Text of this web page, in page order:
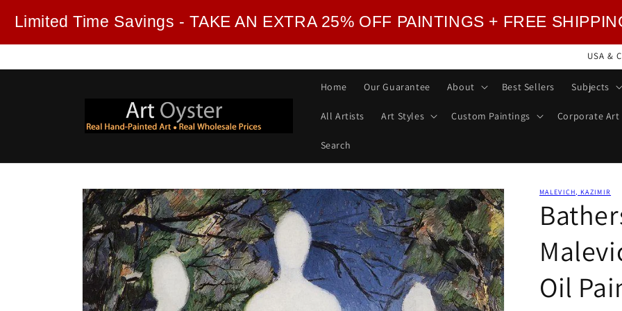
Limited Time Savings - TAKE AN EXTRA 25% OFF PAINTINGS + FREE
content
USA &
Home Our Guarantee About Best Sellers Subjects
All Artists Art Styles Custom Paintings Corporate Art
Search
Skip to
product
information
MALEVICH, KAZIMIR
Oil